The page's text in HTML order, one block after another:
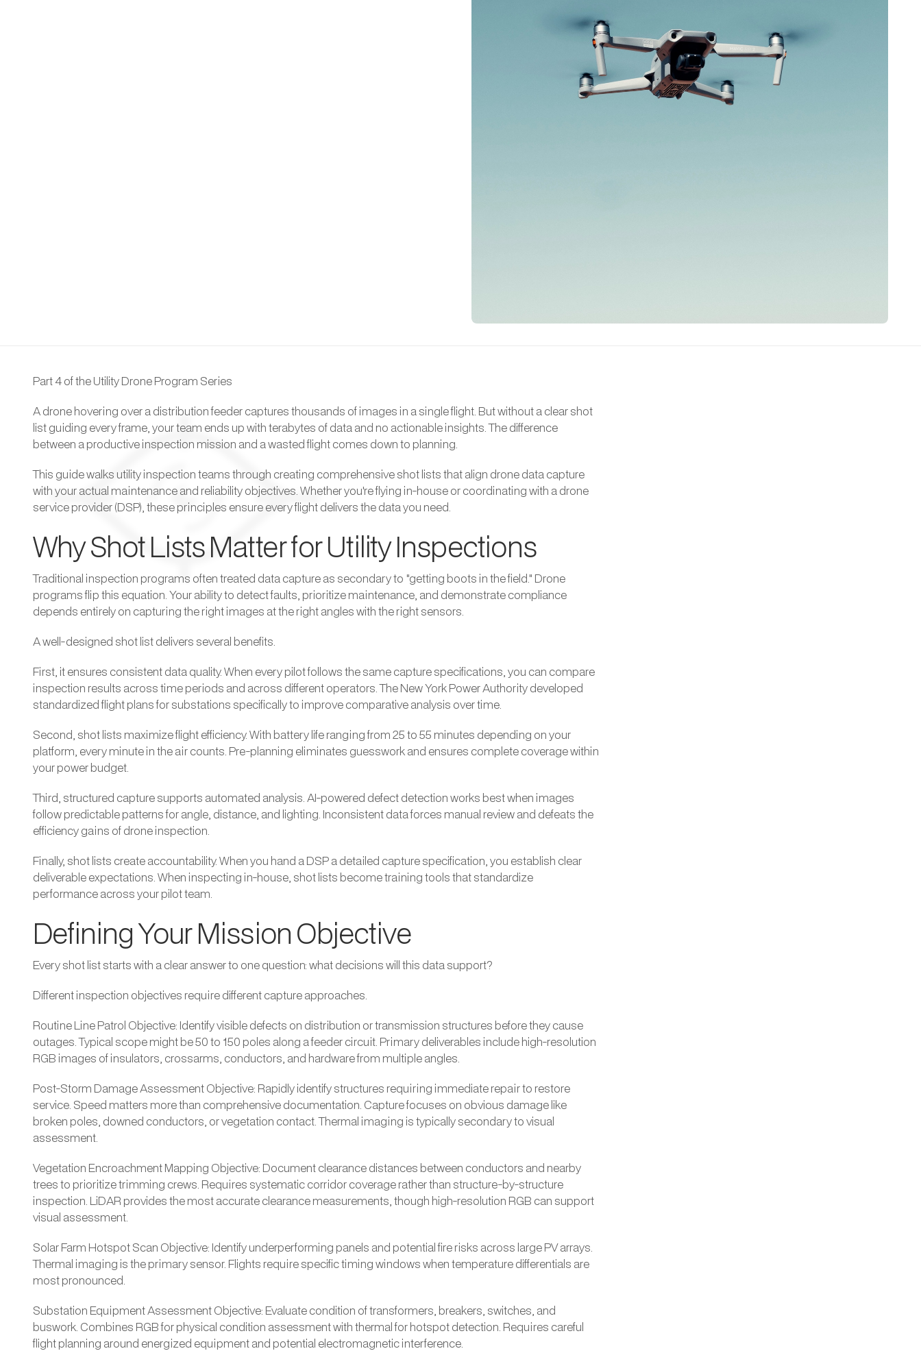
Part 4 of the Utility Drone Program Series
A drone hovering over a distribution feeder captures thousands of images in a single flight. But without a clear shot
list guiding every frame, your team ends up with terabytes of data and no actionable insights. The difference
between a productive inspection mission and a wasted flight comes down to planning.
This guide walks utility inspection teams through creating comprehensive shot lists that align drone data capture
with your actual maintenance and reliability objectives. Whether you're flying in-house or coordinating with a drone
service provider (DSP), these principles ensure every flight delivers the data you need.
Why Shot Lists Matter for Utility Inspections
Traditional inspection programs often treated data capture as secondary to "getting boots in the field." Drone
programs flip this equation. Your ability to detect faults, prioritize maintenance, and demonstrate compliance
depends entirely on capturing the right images at the right angles with the right sensors.
A well-designed shot list delivers several benefits.
First, it ensures consistent data quality. When every pilot follows the same capture specifications, you can compare
inspection results across time periods and across different operators. The New York Power Authority developed
standardized flight plans for substations specifically to improve comparative analysis over time.
Second, shot lists maximize flight efficiency. With battery life ranging from 25 to 55 minutes depending on your
platform, every minute in the air counts. Pre-planning eliminates guesswork and ensures complete coverage within
your power budget.
Third, structured capture supports automated analysis. AI-powered defect detection works best when images
follow predictable patterns for angle, distance, and lighting. Inconsistent data forces manual review and defeats the
efficiency gains of drone inspection.
Finally, shot lists create accountability. When you hand a DSP a detailed capture specification, you establish clear
deliverable expectations. When inspecting in-house, shot lists become training tools that standardize
performance across your pilot team.
Defining Your Mission Objective
Every shot list starts with a clear answer to one question: what decisions will this data support?
Different inspection objectives require different capture approaches.
Routine Line Patrol Objective: Identify visible defects on distribution or transmission structures before they cause
outages. Typical scope might be 50 to 150 poles along a feeder circuit. Primary deliverables include high-resolution
RGB images of insulators, crossarms, conductors, and hardware from multiple angles.
Post-Storm Damage Assessment Objective: Rapidly identify structures requiring immediate repair to restore
service. Speed matters more than comprehensive documentation. Capture focuses on obvious damage like
broken poles, downed conductors, or vegetation contact. Thermal imaging is typically secondary to visual
assessment.
Vegetation Encroachment Mapping Objective: Document clearance distances between conductors and nearby
trees to prioritize trimming crews. Requires systematic corridor coverage rather than structure-by-structure
inspection. LiDAR provides the most accurate clearance measurements, though high-resolution RGB can support
visual assessment.
Solar Farm Hotspot Scan Objective: Identify underperforming panels and potential fire risks across large PV arrays.
Thermal imaging is the primary sensor. Flights require specific timing windows when temperature differentials are
most pronounced.
Substation Equipment Assessment Objective: Evaluate condition of transformers, breakers, switches, and
buswork. Combines RGB for physical condition assessment with thermal for hotspot detection. Requires careful
flight planning around energized equipment and potential electromagnetic interference.